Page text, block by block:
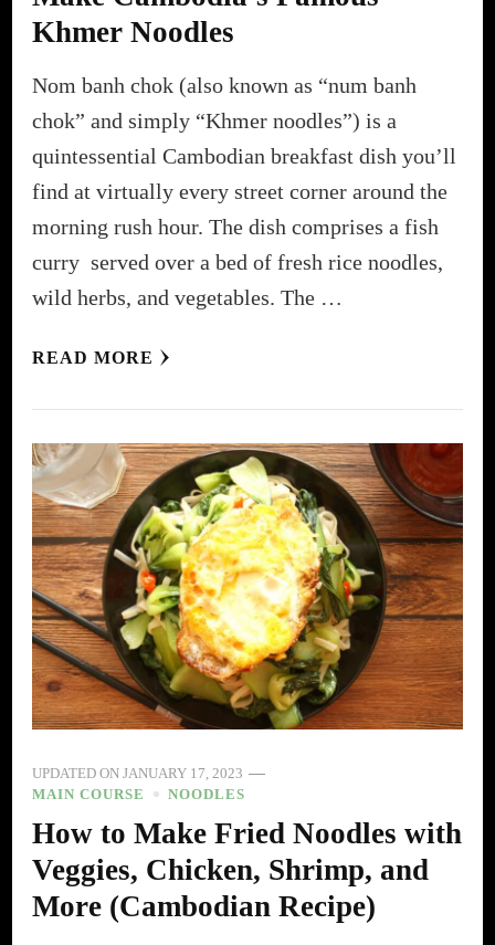
Khmer Noodles
Nom banh chok (also known as “num banh
chok” and simply “Khmer noodles”) is a
quintessential Cambodian breakfast dish you’ll
find at virtually every street corner around the
morning rush hour. The dish comprises a fish
curry served over a bed of fresh rice noodles,
wild herbs, and vegetables. The …
READ MORE
UPDATED ON JANUARY 17, 2023
MAIN COURSE
NOODLES
How to Make Fried Noodles with
Veggies, Chicken, Shrimp, and
More (Cambodian Recipe)